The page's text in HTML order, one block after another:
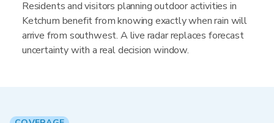
Residents and visitors planning outdoor activities in
Ketchum benefit from knowing exactly when rain will
arrive from southwest. A live radar replaces forecast
uncertainty with a real decision window.